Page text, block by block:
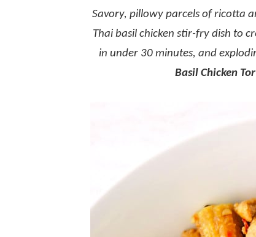
Savory, pillowy parcels of ricotta
Thai basil chicken stir-fry dish to
in under 30 minutes, and
Basil Chicken